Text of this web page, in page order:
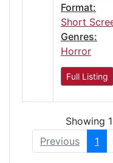
Format:
Short
Genres:
Horror
Full Listing
Showing
Previous
1